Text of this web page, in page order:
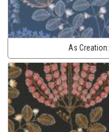
As Creation: